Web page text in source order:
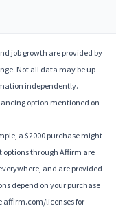
job growth are provided by
Not all data may be up-
independently.
option mentioned on
a $2000 purchase might
options through Affirm are
and are provided
depend on your purchase
affirm.com/licenses for